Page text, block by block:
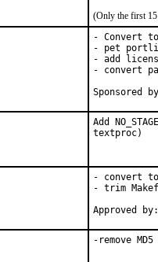
(Only the first 15
- Convert
- pet
- add
- convert
Add
textproc)
- convert to
- trim
-remove MD5